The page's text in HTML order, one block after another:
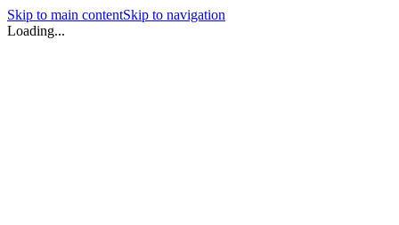
Skip to main contentSkip to navigation
Loading...